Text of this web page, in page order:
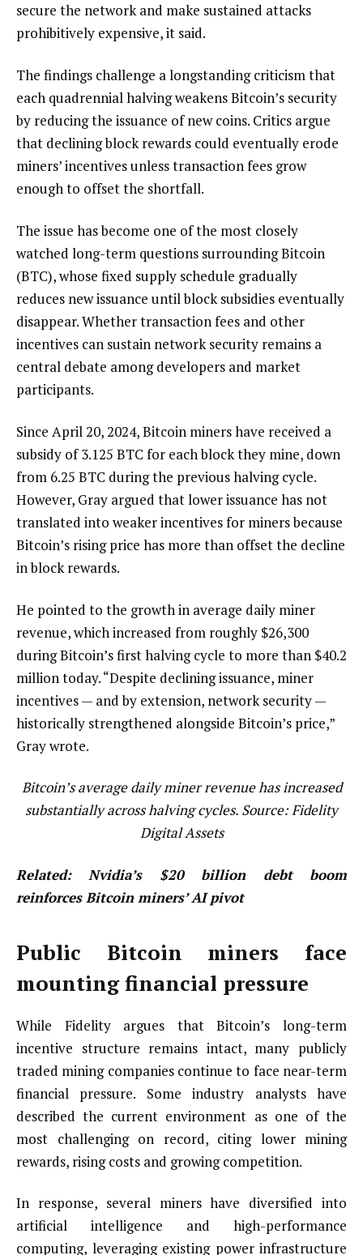
secure the network and make sustained attacks
prohibitively expensive, it said.
The findings challenge a longstanding criticism that
each quadrennial halving weakens Bitcoin’s security
by reducing the issuance of new coins. Critics argue
that declining block rewards could eventually erode
miners’ incentives unless transaction fees grow
enough to offset the shortfall.
The issue has become one of the most closely
watched long-term questions surrounding Bitcoin
(BTC), whose fixed supply schedule gradually
reduces new issuance until block subsidies eventually
disappear. Whether transaction fees and other
incentives can sustain network security remains a
central debate among developers and market
participants.
Since April 20, 2024, Bitcoin miners have received a
subsidy of 3.125 BTC for each block they mine, down
from 6.25 BTC during the previous halving cycle.
However, Gray argued that lower issuance has not
translated into weaker incentives for miners because
Bitcoin’s rising price has more than offset the decline
in block rewards.
He pointed to the growth in average daily miner
revenue, which increased from roughly $26,300
during Bitcoin’s first halving cycle to more than $40.2
million today. “Despite declining issuance, miner
incentives — and by extension, network security —
historically strengthened alongside Bitcoin’s price,”
Gray wrote.
Bitcoin’s average daily miner revenue has increased
substantially across halving cycles. Source:Fidelity
Digital Assets
Related:Nvidia’s $20 billion debt boom
reinforces Bitcoin miners’ AI pivot
Public Bitcoin miners face
mounting financial pressure
While Fidelity argues that Bitcoin’s long-term
incentive structure remains intact, many publicly
traded mining companies continue to face near-term
financial pressure. Some industry analysts have
described the current environment as one of the
most challenging on record, citing lower mining
rewards, rising costs and growing competition.
In response, several miners have diversified into
artificial intelligence and high-performance
computing, leveraging existing power infrastructure